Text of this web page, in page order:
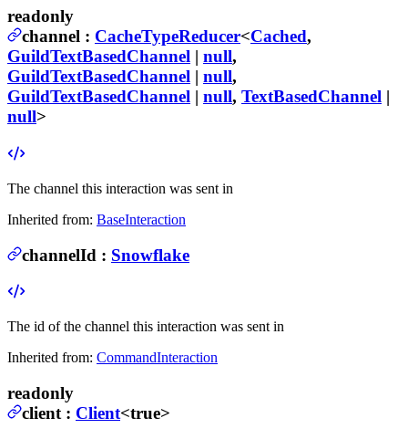
readonly
channel : CacheTypeReducer<Cached,
GuildTextBasedChannel | null,
GuildTextBasedChannel | null,
GuildTextBasedChannel | null, TextBasedChannel |
null>
The channel this interaction was sent in
Inherited from: BaseInteraction
channelId : Snowflake
The id of the channel this interaction was sent in
Inherited from: CommandInteraction
readonly
client : Client<true>